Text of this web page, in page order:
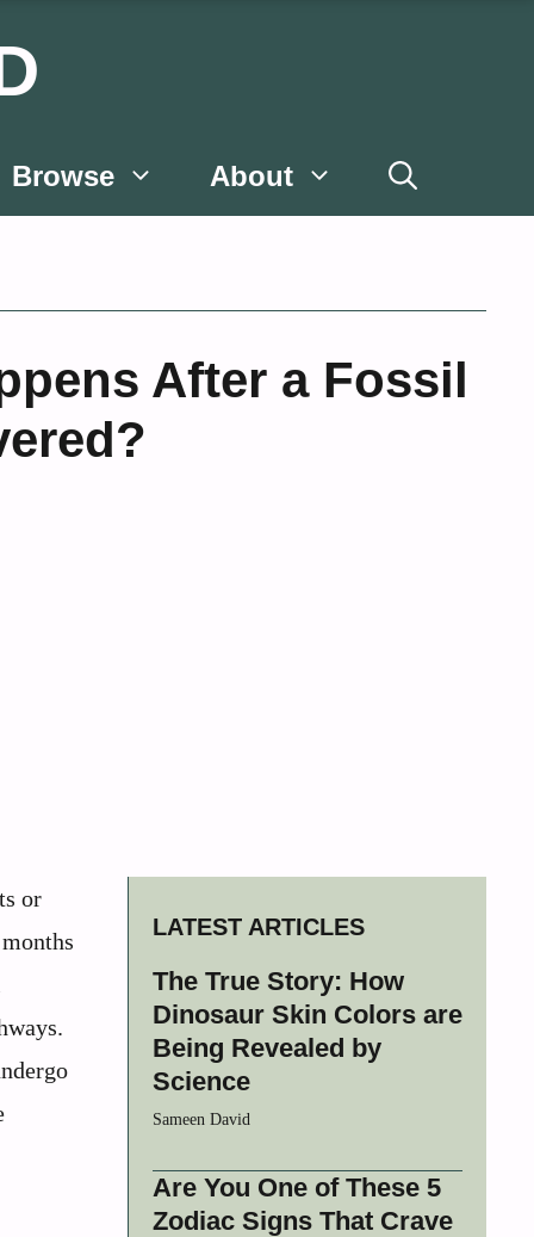
Browse About
After a Fossil
or
LATEST ARTICLES
The True Story: How
Dinosaur Skin Colors are
Being Revealed by
Science
Sameen David
Are You One of These 5
Zodiac Signs That Crave